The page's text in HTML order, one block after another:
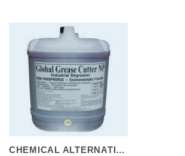
CHEMICAL ALTERNATIVES